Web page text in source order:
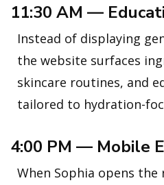
11:30 AM —
Instead of displaying
the website surfaces
skincare routines, and
tailored to hydration-
4:00 PM — Mobile
When Sophia opens the